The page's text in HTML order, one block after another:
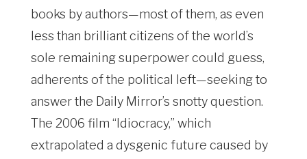
books by authors—most of them, as even
less than brilliant citizens of the world’s
sole remaining superpower could guess,
adherents of the political left—seeking to
answer the Daily Mirror’s snotty question.
The 2006 film “Idiocracy,” which
extrapolated a dysgenic future caused by